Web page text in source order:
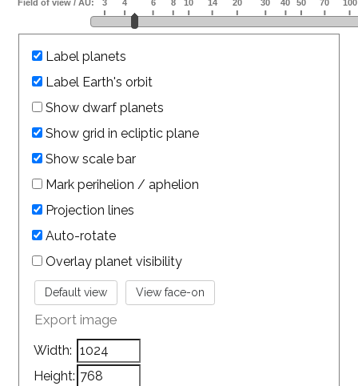
Label planets
Label Earth's orbit
Show dwarf planets
Show grid in ecliptic plane
Show scale bar
Mark perihelion / aphelion
Projection lines
Auto-rotate
Overlay planet visibility
Export image
Width:
Height: